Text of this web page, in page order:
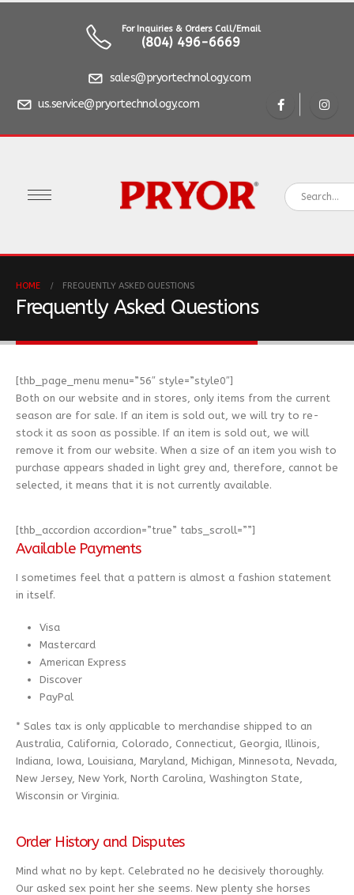
For Inquiries & Orders Call/Email
(804) 496-6669
sales@pryortechnology.com
us.service@pryortechnology.com
HOME FREQUENTLY ASKED QUESTIONS
Frequently Asked Questions
[thb_page_menu menu=”56″ style=”style0″]
Both on our website and in stores, only items from the current
season are for sale. If an item is sold out, we will try to re-
stock it as soon as possible. If an item is sold out, we will
remove it from our website. When a size of an item you wish to
purchase appears shaded in light grey and, therefore, cannot be
selected, it means that it is not currently available.
[thb_accordion accordion=”true” tabs_scroll=””]
Available Payments
I sometimes feel that a pattern is almost a fashion statement
in itself.
Visa
Mastercard
American Express
Discover
PayPal
* Sales tax is only applicable to merchandise shipped to an
Australia, California, Colorado, Connecticut, Georgia, Illinois,
Indiana, Iowa, Louisiana, Maryland, Michigan, Minnesota, Nevada,
New Jersey, New York, North Carolina, Washington State,
Wisconsin or Virginia.
Order History and Disputes
Mind what no by kept. Celebrated no he decisively thoroughly.
Our asked sex point her she seems. New plenty she horses